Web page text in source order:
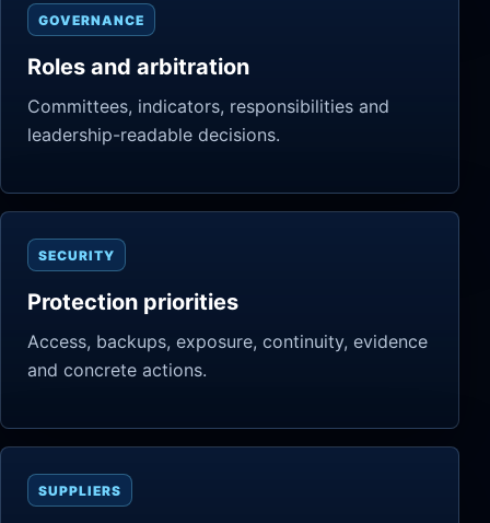
GOVERNANCE
Roles and arbitration
Committees, indicators, responsibilities and
leadership-readable decisions.
SECURITY
Protection priorities
Access, backups, exposure, continuity, evidence
and concrete actions.
SUPPLIERS